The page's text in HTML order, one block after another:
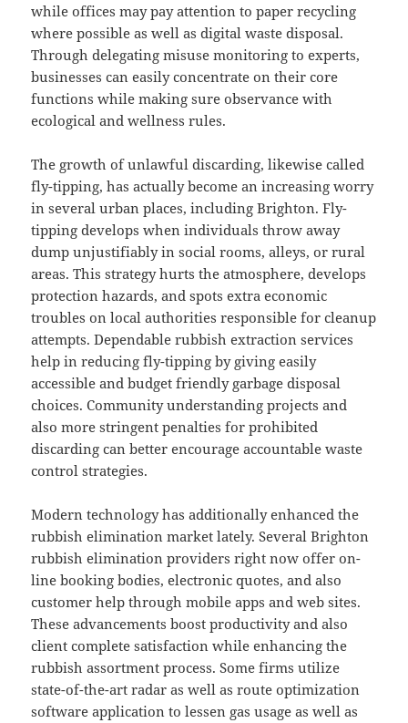
while offices may pay attention to paper recycling
where possible as well as digital waste disposal.
Through delegating misuse monitoring to experts,
businesses can easily concentrate on their core
functions while making sure observance with
ecological and wellness rules.
The growth of unlawful discarding, likewise called
fly-tipping, has actually become an increasing worry
in several urban places, including Brighton. Fly-
tipping develops when individuals throw away
dump unjustifiably in social rooms, alleys, or rural
areas. This strategy hurts the atmosphere, develops
protection hazards, and spots extra economic
troubles on local authorities responsible for cleanup
attempts. Dependable rubbish extraction services
help in reducing fly-tipping by giving easily
accessible and budget friendly garbage disposal
choices. Community understanding projects and
also more stringent penalties for prohibited
discarding can better encourage accountable waste
control strategies.
Modern technology has additionally enhanced the
rubbish elimination market lately. Several Brighton
rubbish elimination providers right now offer on-
line booking bodies, electronic quotes, and also
customer help through mobile apps and web sites.
These advancements boost productivity and also
client complete satisfaction while enhancing the
rubbish assortment process. Some firms utilize
state-of-the-art radar as well as route optimization
software application to lessen gas usage as well as